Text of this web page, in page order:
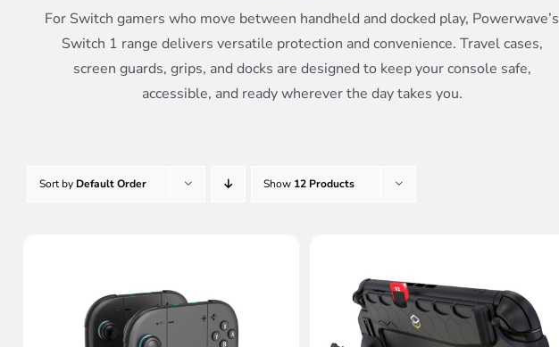
For Switch gamers who move between handheld and docked play, Powerwave’s
Switch 1 range delivers versatile protection and convenience. Travel cases,
screen guards, grips, and docks are designed to keep your console safe,
accessible, and ready wherever the day takes you.
Sort by Default Order Show 12 Products